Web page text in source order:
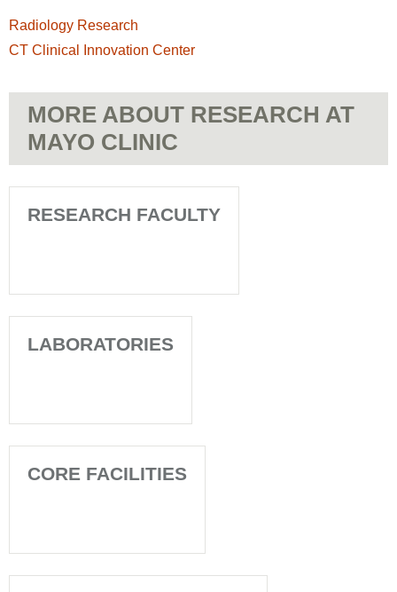
Radiology Research
CT Clinical Innovation Center
MORE ABOUT RESEARCH AT
MAYO CLINIC
RESEARCH FACULTY
LABORATORIES
CORE FACILITIES